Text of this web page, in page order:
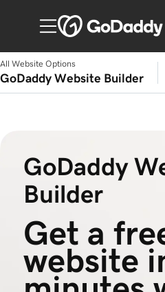
All Website Options
GoDaddy Website Builder
GoDaddy
Builder
Get a
website